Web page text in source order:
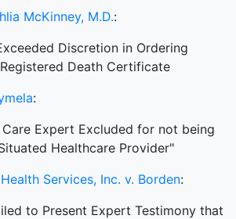
McKinney, M.D.:
Discretion in Ordering
Death Certificate
:
Expert Excluded for not being
Healthcare Provider"
Services, Inc. v. Borden:
to Present Expert Testimony that